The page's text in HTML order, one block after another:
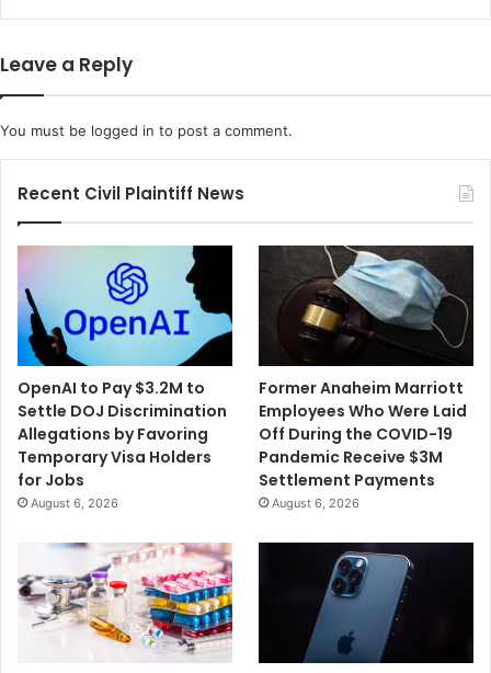
Leave a Reply
You must be logged in to post a comment.
Recent Civil Plaintiff News
OpenAI to Pay $3.2M to
Settle DOJ Discrimination
Allegations by Favoring
Temporary Visa Holders
for Jobs
August 6, 2026
Former Anaheim Marriott
Employees Who Were Laid
Off During the COVID-19
Pandemic Receive $3M
Settlement Payments
August 6, 2026